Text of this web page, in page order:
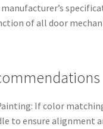
of all door
If color
to ensure alignment